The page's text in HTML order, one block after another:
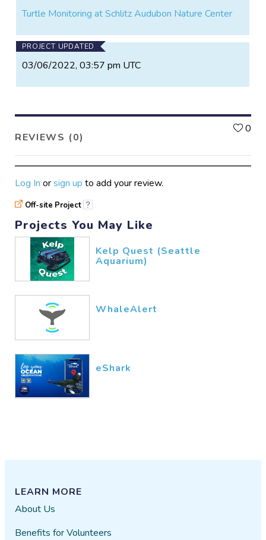
Turtle Monitoring at Schlitz Audubon Nature Center
PROJECT UPDATED
03/06/2022, 03:57 pm UTC
REVIEWS (0)
0
Log In orsign up to add your review.
Off-site Project ?
Projects You May Like
Kelp Quest (Seattle
Aquarium)
WhaleAlert
eShark
LEARN MORE
About Us
Benefits for Volunteers